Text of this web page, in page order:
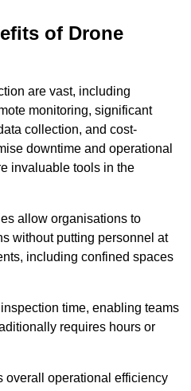
of Drone
are vast, including
monitoring, significant
collection, and cost-
downtime and operational
invaluable tools in the
allow organisations to
without putting personnel at
including confined spaces
time, enabling teams
requires hours or
overall operational efficiency